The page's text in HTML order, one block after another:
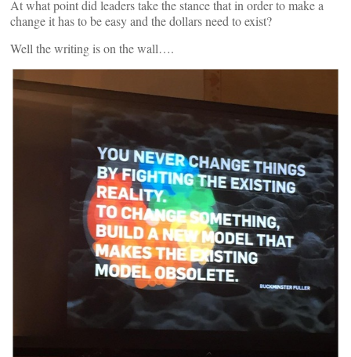
At what point did leaders take the stance that in order to make a
change it has to be easy and the dollars need to exist?
Well the writing is on the wall….